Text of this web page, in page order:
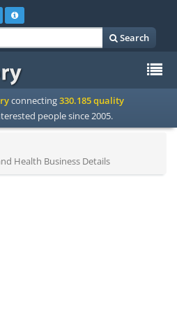
Search
connecting330.185 quality
people since 2005.
Health Business Details